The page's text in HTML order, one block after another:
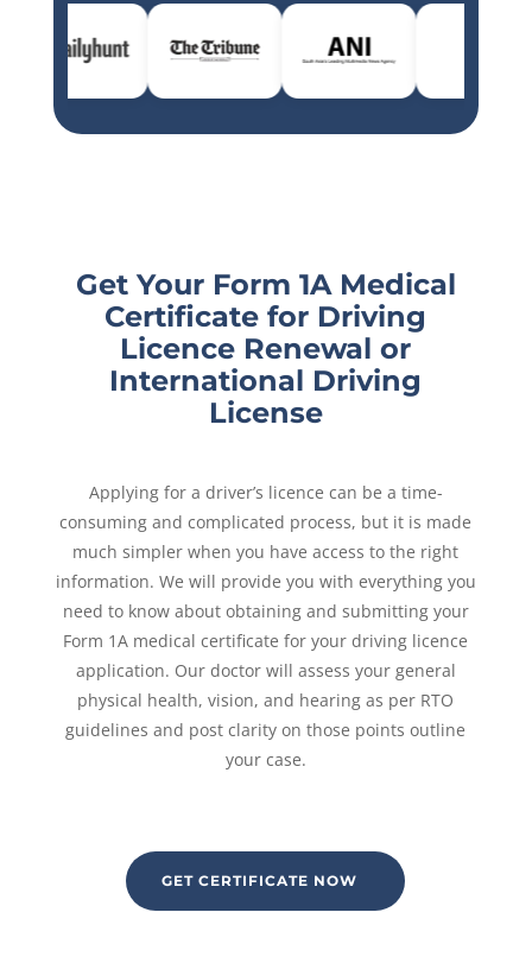
Get Your Form 1A Medical
Certificate for Driving
Licence Renewal or
International Driving
License
Applying for a driver’s licence can be a time-
consuming and complicated process, but it is made
much simpler when you have access to the right
information. We will provide you with everything you
need to know about obtaining and submitting your
Form 1A medical certificate for your driving licence
application. Our doctor will assess your general
physical health, vision, and hearing as per RTO
guidelines and post clarity on those points outline
your case.
GET CERTIFICATE NOW